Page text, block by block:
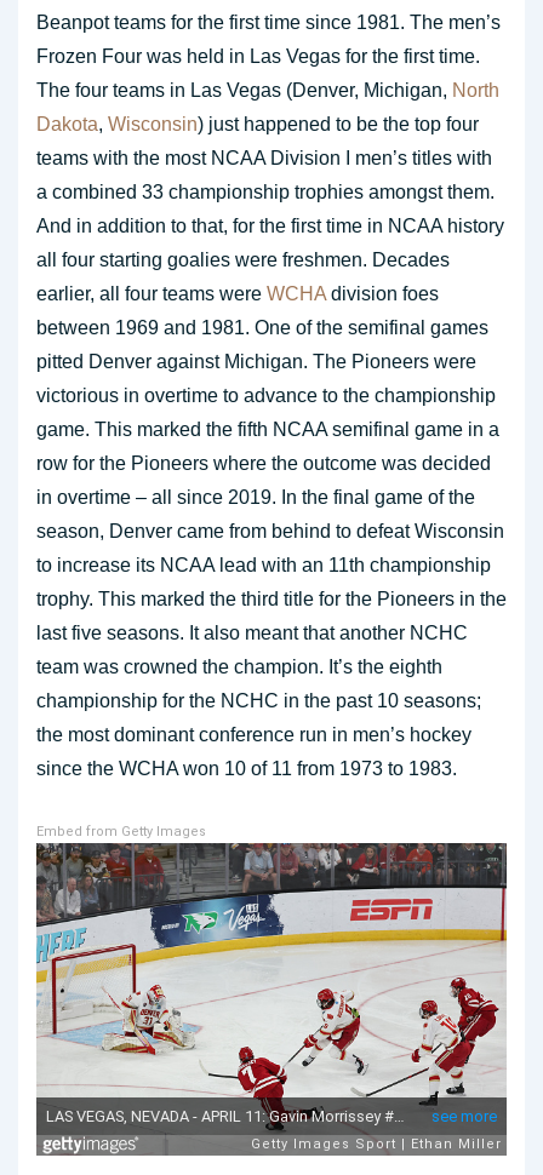
Beanpot teams for the first time since 1981. The men’s
Frozen Four was held in Las Vegas for the first time.
The four teams in Las Vegas (Denver, Michigan, North
Dakota, Wisconsin) just happened to be the top four
teams with the most NCAA Division I men’s titles with
a combined 33 championship trophies amongst them.
And in addition to that, for the first time in NCAA history
all four starting goalies were freshmen. Decades
earlier, all four teams were WCHA division foes
between 1969 and 1981. One of the semifinal games
pitted Denver against Michigan. The Pioneers were
victorious in overtime to advance to the championship
game. This marked the fifth NCAA semifinal game in a
row for the Pioneers where the outcome was decided
in overtime – all since 2019. In the final game of the
season, Denver came from behind to defeat Wisconsin
to increase its NCAA lead with an 11th championship
trophy. This marked the third title for the Pioneers in the
last five seasons. It also meant that another NCHC
team was crowned the champion. It’s the eighth
championship for the NCHC in the past 10 seasons;
the most dominant conference run in men’s hockey
since the WCHA won 10 of 11 from 1973 to 1983.
Embed from Getty Images